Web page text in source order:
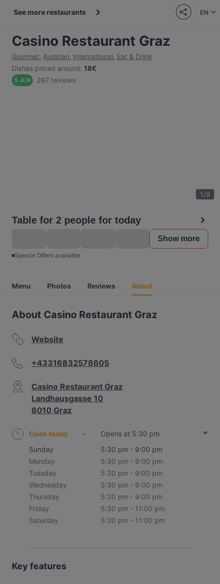
See more restaurants EN
Casino Restaurant Graz
Gourmet, Austrian, International, Eat & Drink
Dishes priced around: 18€
5.4/6 297 reviews
1/9
Table for 2 people for today
Show more
Special Offers available
Menu Photos Reviews About
About Casino Restaurant Graz
Website
+43316832578605
Casino Restaurant Graz
Landhausgasse 10
8010 Graz
Open today -
Opens at 5:30 pm
Sunday
5:30 pm - 9:00 pm
Monday
5:30 pm - 9:00 pm
Tuesday
5:30 pm - 9:00 pm
Wednesday
5:30 pm - 9:00 pm
Thursday
5:30 pm - 9:00 pm
Friday
5:30 pm - 11:00 pm
Saturday
5:30 pm - 11:00 pm
Key features